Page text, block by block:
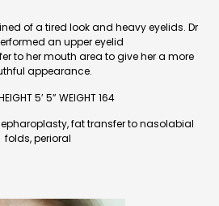
of a tired look and heavy eyelids. Dr
an upper eyelid
to her mouth area to give her a more
appearance.
5’ 5” WEIGHT 164
blepharoplasty, fat transfer to nasolabial
folds, perioral